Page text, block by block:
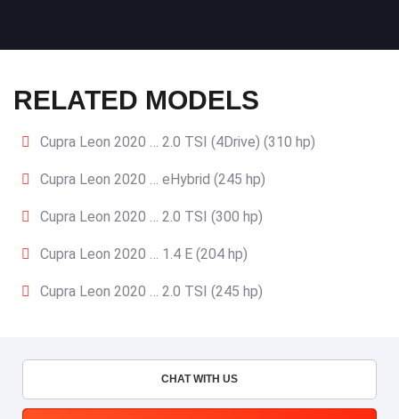
RELATED MODELS
Cupra Leon 2020 … 2.0 TSI (4Drive) (310 hp)
Cupra Leon 2020 … eHybrid (245 hp)
Cupra Leon 2020 … 2.0 TSI (300 hp)
Cupra Leon 2020 … 1.4 E (204 hp)
Cupra Leon 2020 … 2.0 TSI (245 hp)
CHAT WITH US